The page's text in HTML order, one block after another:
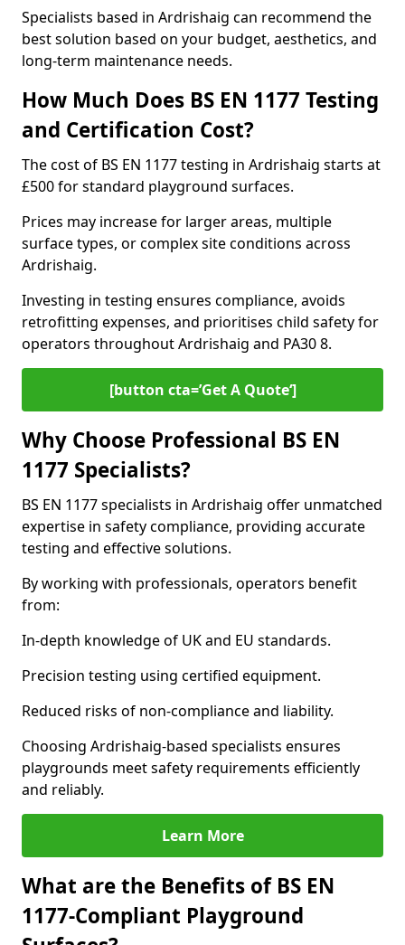
Specialists based in Ardrishaig can recommend the
best solution based on your budget, aesthetics, and
long-term maintenance needs.
How Much Does BS EN 1177 Testing
and Certification Cost?
The cost of BS EN 1177 testing in Ardrishaig starts at
£500 for standard playground surfaces.
Prices may increase for larger areas, multiple
surface types, or complex site conditions across
Ardrishaig.
Investing in testing ensures compliance, avoids
retrofitting expenses, and prioritises child safety for
operators throughout Ardrishaig and PA30 8.
[button cta=’Get A Quote‘]
Why Choose Professional BS EN
1177 Specialists?
BS EN 1177 specialists in Ardrishaig offer unmatched
expertise in safety compliance, providing accurate
testing and effective solutions.
By working with professionals, operators benefit
from:
In-depth knowledge of UK and EU standards.
Precision testing using certified equipment.
Reduced risks of non-compliance and liability.
Choosing Ardrishaig-based specialists ensures
playgrounds meet safety requirements efficiently
and reliably.
Learn More
What are the Benefits of BS EN
1177-Compliant Playground